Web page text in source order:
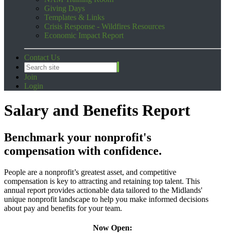
Giving Days
Templates & Links
Crisis Response - Wildfires Resources
Economic Impact Report
Contact Us
Join
Login
Salary and Benefits Report
Benchmark your nonprofit's
compensation with confidence.
People are a nonprofit’s greatest asset, and competitive
compensation is key to attracting and retaining top talent. This
annual report provides actionable data tailored to the Midlands'
unique nonprofit landscape to help you make informed decisions
about pay and benefits for your team.
Now Open: